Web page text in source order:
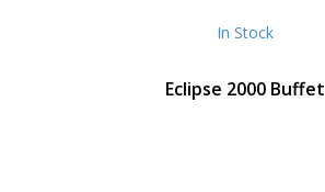
In Stock
Eclipse 2000 Buffet